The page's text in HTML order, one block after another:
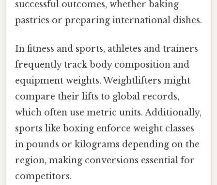
successful outcomes, whether baking
pastries or preparing international dishes.
In fitness and sports, athletes and trainers
frequently track body composition and
equipment weights. Weightlifters might
compare their lifts to global records,
which often use metric units. Additionally,
sports like boxing enforce weight classes
in pounds or kilograms depending on the
region, making conversions essential for
competitors.